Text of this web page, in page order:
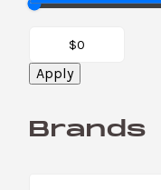
Apply
Brands